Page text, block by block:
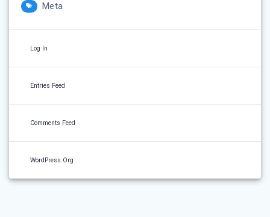
Meta
Log In
Entries Feed
Comments Feed
WordPress.org